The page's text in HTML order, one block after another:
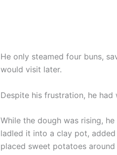
He only steamed four buns,
would visit later.
Despite his frustration, he had
While the dough was rising,
ladled it into a clay pot,
placed sweet potatoes